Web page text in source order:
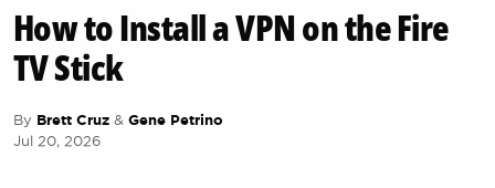
How to Install a VPN on the Fire
TV Stick
By Brett Cruz & Gene Petrino
Jul 20, 2026